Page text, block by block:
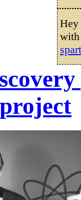
Hey
with